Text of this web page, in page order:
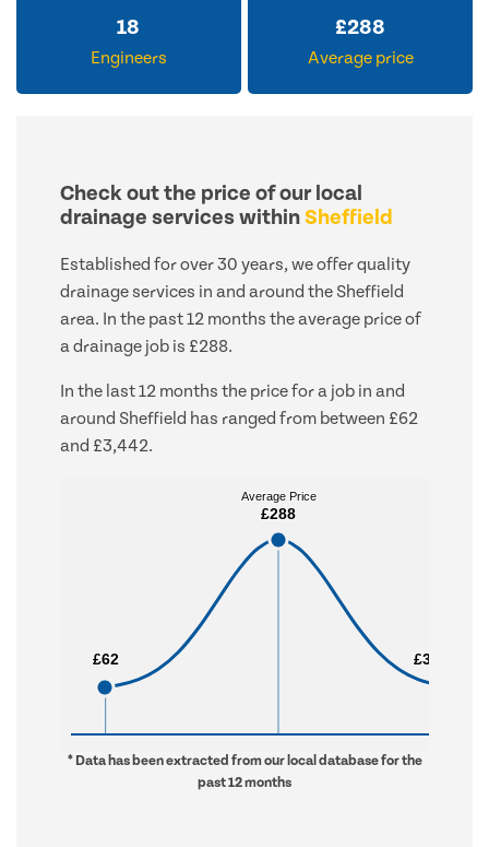
18
Engineers
£288
Average price
Check out the price of our local
drainage services withinSheffield
Established for over 30 years, we offer quality
drainage services in and around the Sheffield
area. In the past 12 months the average price of
a drainage job is £288.
In the last 12 months the price for a job in and
around Sheffield has ranged from between £62
and £3,442.
£62
£62
Average Price
£288
Average Price
£288
£3,442
£3,442
* Data has been extracted from our local database for the
past 12 months